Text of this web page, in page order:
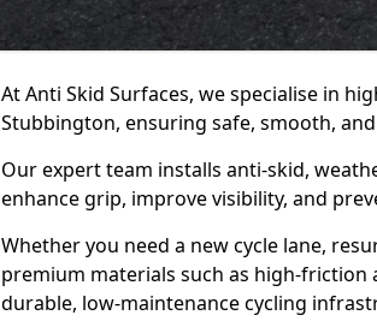
At Anti Skid Surfaces, we specialise in
Stubbington, ensuring safe, smooth,
Our expert team installs anti-skid,
enhance grip, improve visibility, and
Whether you need a new cycle lane,
premium materials such as high-
durable, low-maintenance cycling